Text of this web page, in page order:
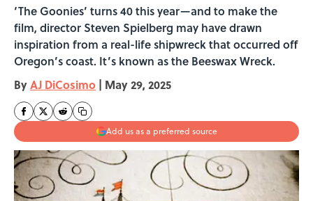
‘The Goonies’ turns 40 this year—and to make the
film, director Steven Spielberg may have drawn
inspiration from a real-life shipwreck that occurred off
Oregon’s coast. It’s known as the Beeswax Wreck.
ByAJ DiCosimo | May 29, 2025
Add us as a preferred source